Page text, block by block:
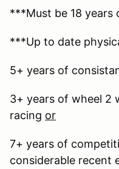
***Must be 18 years
***Up to date
5+ years of
3+ years of wheel 2
racing or
7+ years of
considerable recent